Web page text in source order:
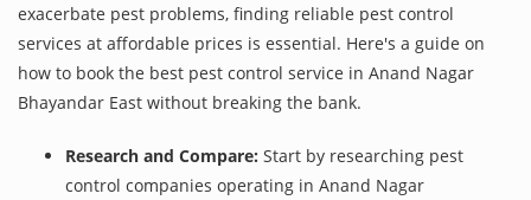
exacerbate pest problems, finding reliable pest control
services at affordable prices is essential. Here's a guide on
how to book the best pest control service in Anand Nagar
Bhayandar East without breaking the bank.
Research and Compare: Start by researching pest
control companies operating in Anand Nagar